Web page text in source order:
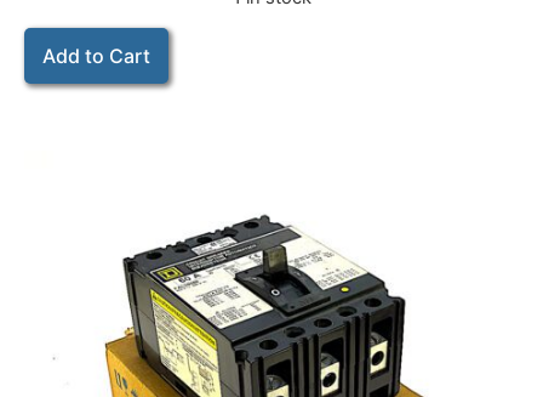
Add to Cart